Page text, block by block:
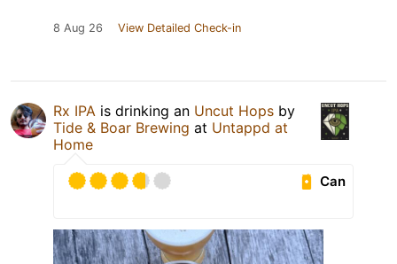
8 Aug 26 View Detailed Check-in
Rx IPA is drinking an Uncut Hops by
Tide & Boar Brewing at Untappd at
Home
Can